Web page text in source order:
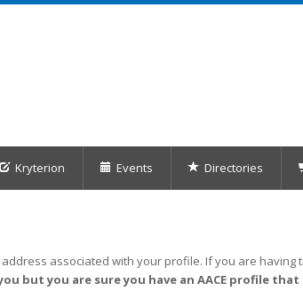
Kryterion Events Directories
associated with your profile. If you are having
but you are sure you have an AACE profile